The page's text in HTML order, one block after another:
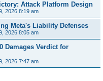
Attack Platform Design
2026 8:19 am
Meta's Liability Defenses
2026 8:05 am
Damages Verdict for
2026 7:47 am